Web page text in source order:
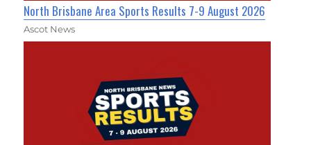
North Brisbane Area Sports Results 7-9 August 2026
Ascot News